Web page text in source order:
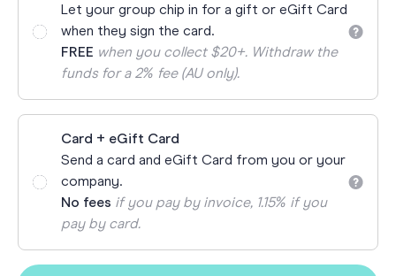
Let your group chip in for a gift or eGift Card
when they sign the card.
FREE when you collect $20+. Withdraw the
funds for a 2% fee (AU only).
Card + eGift Card
Send a card and eGift Card from you or your
company.
No fees if you pay by invoice, 1.15% if you
pay by card.